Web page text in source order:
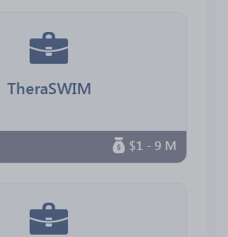
TheraSWIM
$1 - 9 M